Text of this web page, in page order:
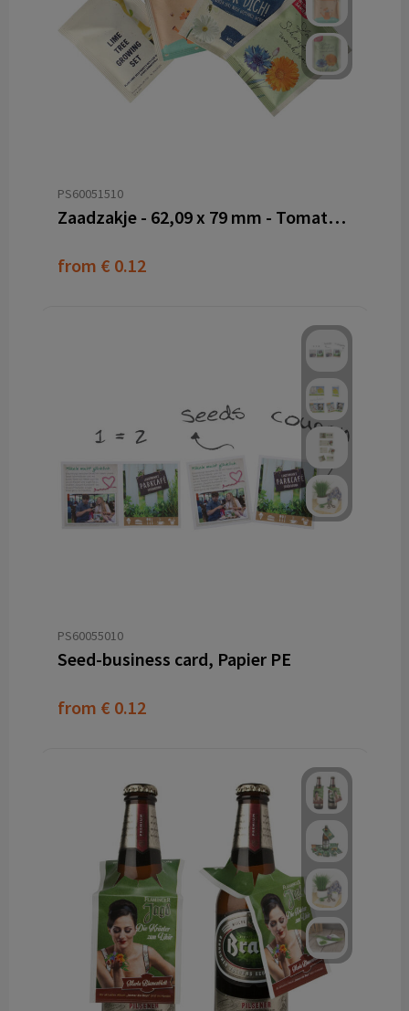
PS60051510
Zaadzakje - 62,09 x 79 mm - Tomatenvezel papier
from € 0.12
PS60055010
Seed-business card, Papier PE
from € 0.12